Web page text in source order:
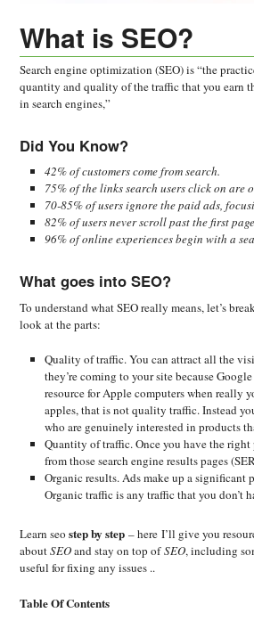
What is SEO?
Search engine optimization (SEO) is “the
quantity and quality of the traffic that you earn
in search engines,”
Did You Know?
42% of customers come from search.
75% of the links search users click on are
70-85% of users ignore the paid ads,
82% of users never scroll past the first
96% of online experiences begin with a
What goes into SEO?
To understand what SEO really means, let’s
look at the parts:
Quality of traffic. You can attract all the
they’re coming to your site because
resource for Apple computers when really
apples, that is not quality traffic. Instead
who are genuinely interested in products
Quantity of traffic. Once you have the
from those search engine results pages
Organic results. Ads make up a significant
Organic traffic is any traffic that you don’t
Learn seo step by step – here I’ll give you
aboutSEOand stay on top ofSEO, including
useful for fixing any issues ..
Table Of Contents